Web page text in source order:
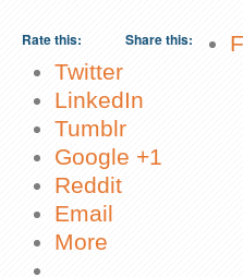
Rate this: Share this:
Twitter
LinkedIn
Tumblr
Google +1
Reddit
Email
More